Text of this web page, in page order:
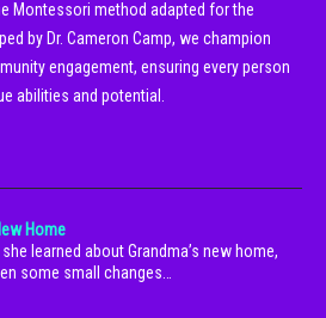
Montessori method adapted for the
by Dr. Cameron Camp, we champion
engagement, ensuring every person
abilities and potential.
Home
learned about Grandma’s new home,
some small changes…